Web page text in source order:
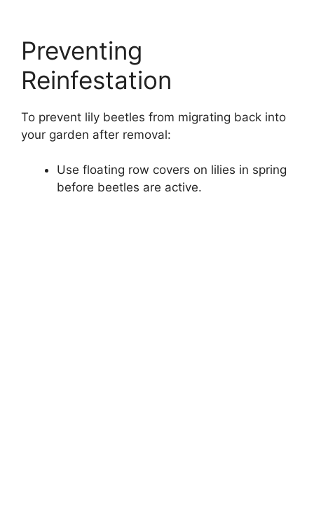
Preventing
Reinfestation
To prevent lily beetles from migrating back into
your garden after removal:
Use floating row covers on lilies in spring
before beetles are active.